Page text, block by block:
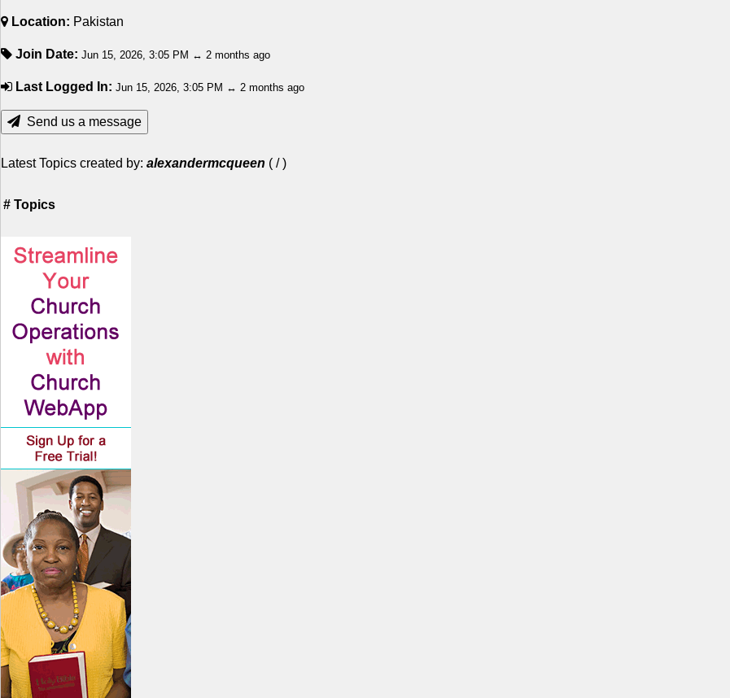
Location: Pakistan
Join Date: Jun 15, 2026, 3:05 PM ↔ 2 months ago
Last Logged In: Jun 15, 2026, 3:05 PM ↔ 2 months ago
Send us a message
Latest Topics created by: alexandermcqueen ( /)
# Topics